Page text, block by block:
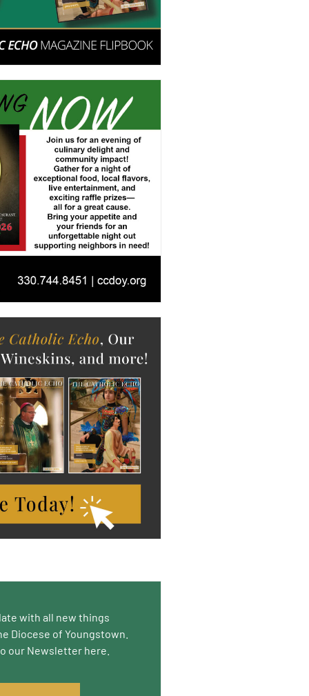
with all new things
Diocese of Youngstown.
our Newsletter here.